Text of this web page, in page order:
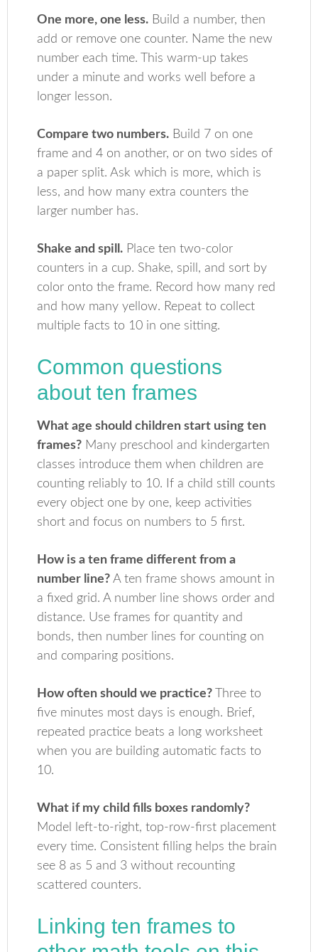
One more, one less. Build a number, then
add or remove one counter. Name the new
number each time. This warm-up takes
under a minute and works well before a
longer lesson.
Compare two numbers. Build 7 on one
frame and 4 on another, or on two sides of
a paper split. Ask which is more, which is
less, and how many extra counters the
larger number has.
Shake and spill. Place ten two-color
counters in a cup. Shake, spill, and sort by
color onto the frame. Record how many red
and how many yellow. Repeat to collect
multiple facts to 10 in one sitting.
Common questions
about ten frames
What age should children start using ten
frames? Many preschool and kindergarten
classes introduce them when children are
counting reliably to 10. If a child still counts
every object one by one, keep activities
short and focus on numbers to 5 first.
How is a ten frame different from a
number line? A ten frame shows amount in
a fixed grid. A number line shows order and
distance. Use frames for quantity and
bonds, then number lines for counting on
and comparing positions.
How often should we practice? Three to
five minutes most days is enough. Brief,
repeated practice beats a long worksheet
when you are building automatic facts to
10.
What if my child fills boxes randomly?
Model left-to-right, top-row-first placement
every time. Consistent filling helps the brain
see 8 as 5 and 3 without recounting
scattered counters.
Linking ten frames to